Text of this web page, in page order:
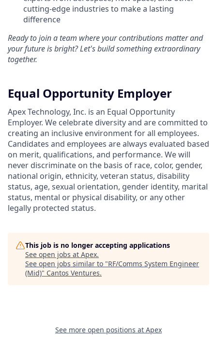
cutting-edge industries to make a lasting
difference
Ready to join a team where your contributions matter and
your future is bright? Let's build something extraordinary
together.
Equal Opportunity Employer
Apex Technology, Inc. is an Equal Opportunity
Employer. We celebrate diversity and are committed to
creating an inclusive environment for all employees.
Candidates and employees are always evaluated based
on merit, qualifications, and performance. We will
never discriminate on the basis of race, color, gender,
national origin, ethnicity, veteran status, disability
status, age, sexual orientation, gender identity, marital
status, mental or physical disability, or any other
legally protected status.
This job is no longer accepting applications
See open jobs at Apex.
See open jobs similar to "RF/Comms System Engineer
(Mid)" Cantos Ventures.
See more open positions at Apex